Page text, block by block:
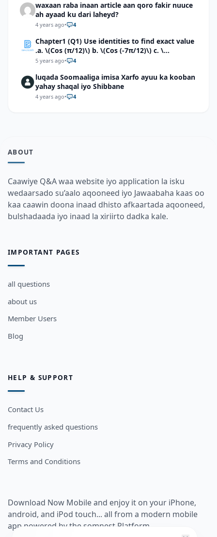
waxaan raba inaan article aan qoro fakir nuuce
ah ayaad ku dari laheyd?
4 years ago• 4
Chapter1 (Q1) Use identities to find exact value
.a. \(Cos (π/12)\) b. \(Cos (-7π/12)\) c. \
(Cos40°cos50°-Sin40°sin50°\)d. \(Cos 7π/9 cos
5 years ago• 4
luqada Soomaaliga imisa Xarfo ayuu ka kooban
yahay shaqal iyo Shibbane
4 years ago• 4
ABOUT
Caawiye Q&A waa website iyo application la isku
wedaarsado su’aalo aqooneed iyo Jawaabaha kaas oo
kaa caawin doona inaad dhisto afkaartada aqooneed,
bulshadaada iyo inaad la xiriirto dadka kale.
IMPORTANT PAGES
all questions
about us
Member Users
Blog
HELP & SUPPORT
Contact Us
frequently asked questions
Privacy Policy
Terms and Conditions
Download Now Mobile and enjoy it on your iPhone,
android, and iPod touch... all from a modern mobile
app powered by the somnest Platform.